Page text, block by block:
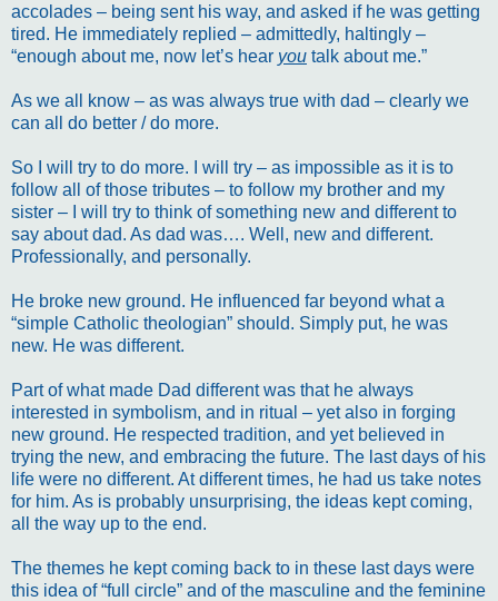
accolades – being sent his way, and asked if he was getting
tired. He immediately replied – admittedly, haltingly –
“enough about me, now let’s hear you talk about me.”
As we all know – as was always true with dad – clearly we
can all do better / do more.
So I will try to do more. I will try – as impossible as it is to
follow all of those tributes – to follow my brother and my
sister – I will try to think of something new and different to
say about dad. As dad was…. Well, new and different.
Professionally, and personally.
He broke new ground. He influenced far beyond what a
“simple Catholic theologian” should. Simply put, he was
new. He was different.
Part of what made Dad different was that he always
interested in symbolism, and in ritual – yet also in forging
new ground. He respected tradition, and yet believed in
trying the new, and embracing the future. The last days of his
life were no different. At different times, he had us take notes
for him. As is probably unsurprising, the ideas kept coming,
all the way up to the end.
The themes he kept coming back to in these last days were
this idea of “full circle” and of the masculine and the feminine